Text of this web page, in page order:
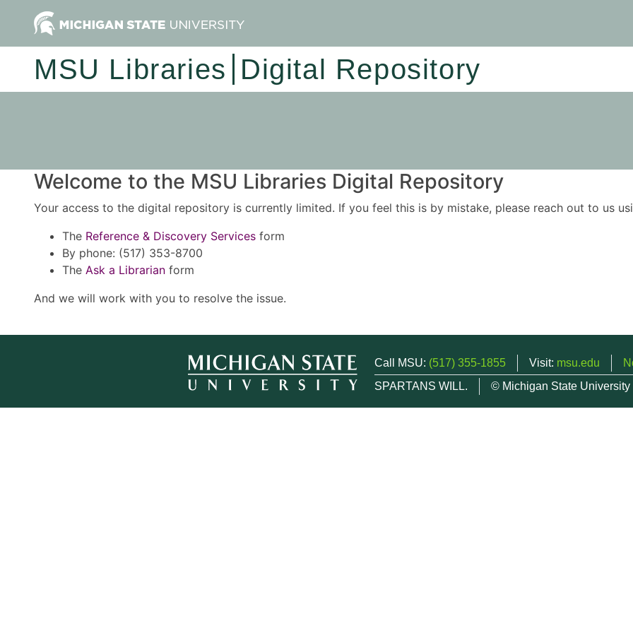
MSU Libraries Digital Repository
Welcome to the MSU Libraries Digital Repository
Your access to the digital repository is currently limited. If you feel this is by mistake, please reach out to us
The Reference & Discovery Services form
By phone: (517) 353-8700
The Ask a Librarian form
And we will work with you to resolve the issue.
Call MSU: (517) 355-1855 Visit: msu.edu
SPARTANS WILL.
© Michigan State University